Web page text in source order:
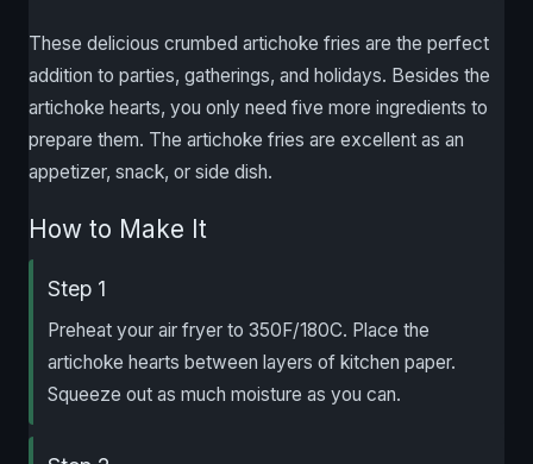
These delicious crumbed artichoke fries are the perfect
addition to parties, gatherings, and holidays. Besides the
artichoke hearts, you only need five more ingredients to
prepare them. The artichoke fries are excellent as an
appetizer, snack, or side dish.
How to Make It
Step 1
Preheat your air fryer to 350F/180C. Place the
artichoke hearts between layers of kitchen paper.
Squeeze out as much moisture as you can.